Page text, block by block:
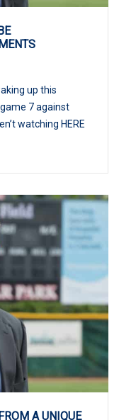
up this
7 against
watching HERE
A UNIQUE